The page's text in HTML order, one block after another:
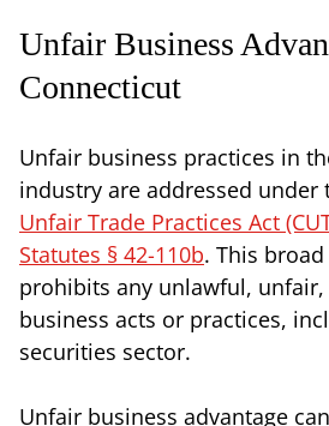
Unfair Business
Connecticut
Unfair business practices in
industry are addressed under
Unfair Trade Practices Act
Statutes § 42-110b. This
prohibits any unlawful,
business acts or practices,
securities sector.
Unfair business advantage